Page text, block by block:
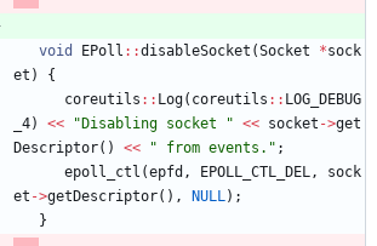
void EPoll : :disableSocket (Socket *sock
et )
{
coreutils : : Log( coreutils : : LOG_DEBUG
_4) << " Disabling socket " << socket ->get
Descriptor( ) << " from events. " ;
epoll_ctl (epfd , EPOLL_CTL_DEL,
sock
et ->getDescriptor( ) , NULL) ;
}